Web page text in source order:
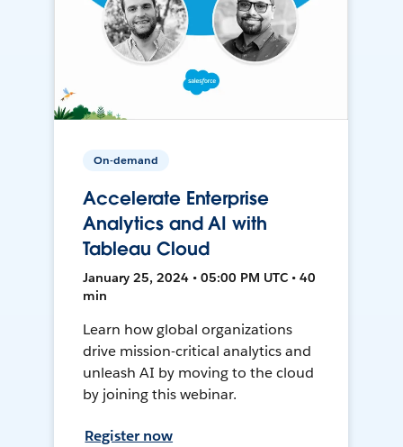
On-demand
Accelerate Enterprise
Analytics and AI with
Tableau Cloud
January 25, 2024 • 05:00 PM UTC • 40
min
Learn how global organizations
drive mission-critical analytics and
unleash AI by moving to the cloud
by joining this webinar.
Register now